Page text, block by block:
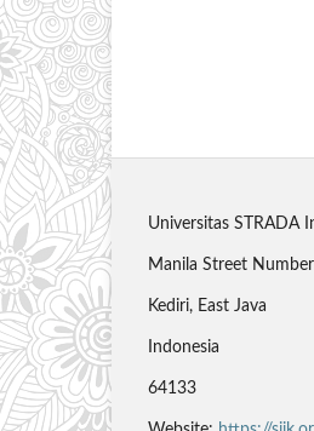
Universitas STRADA
Manila Street
Kediri, East Java
Indonesia
64133